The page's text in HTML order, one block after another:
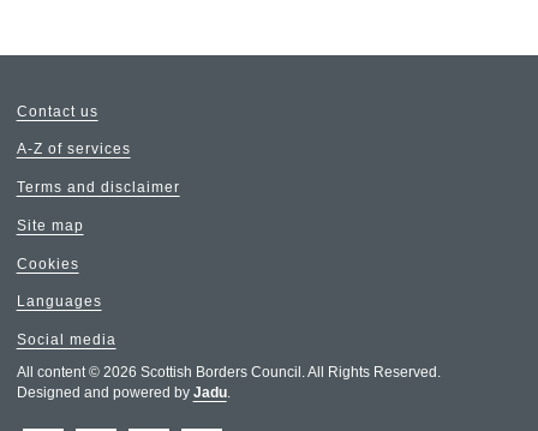
Contact us
A-Z of services
Terms and disclaimer
Site map
Cookies
Languages
Social media
All content © 2026 Scottish Borders Council. All Rights Reserved.
Designed and powered by Jadu.